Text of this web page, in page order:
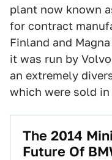
plant now known
for contract
Finland and
it was run by
an extremely
which were sold in
The 2014
Future Of